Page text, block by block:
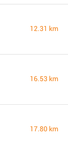
12.31 km
16.53 km
17.80 km